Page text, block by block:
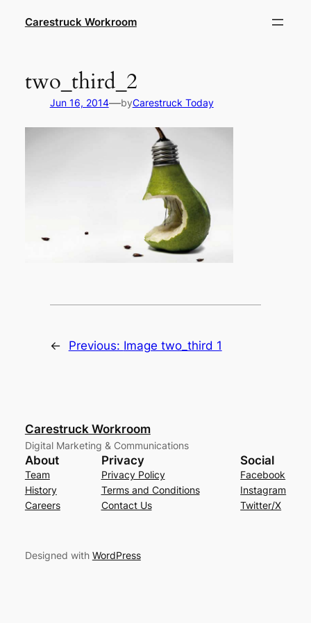
Carestruck Workroom
two_third_2
Jun 16, 2014—byCarestruck Today
← Previous: Image two_third 1
Carestruck Workroom
Digital Marketing & Communications
About
Team
History
Careers
Privacy
Privacy Policy
Terms and Conditions
Contact Us
Social
Facebook
Instagram
Twitter/X
Designed with WordPress